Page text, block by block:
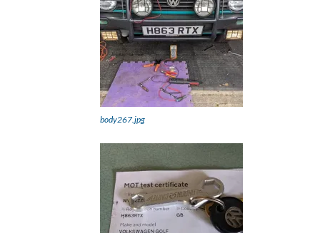
body267.jpg